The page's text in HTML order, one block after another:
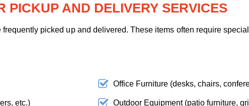
PICKUP AND DELIVERY SERVICES
picked up and delivered. These items often require
etc.)
Office Furniture (desks, chairs,
Outdoor Equipment (patio furniture,